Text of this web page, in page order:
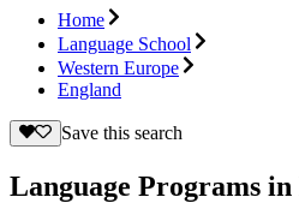
Home
Language School
Western Europe
England
Save this search
Language Programs